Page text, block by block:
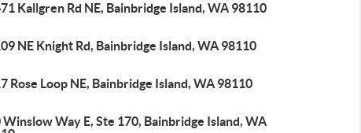
Kallgren Rd NE, Bainbridge Island, WA 98110
NE Knight Rd, Bainbridge Island, WA 98110
Rose Loop NE, Bainbridge Island, WA 98110
Winslow Way E, Ste 170, Bainbridge Island, WA